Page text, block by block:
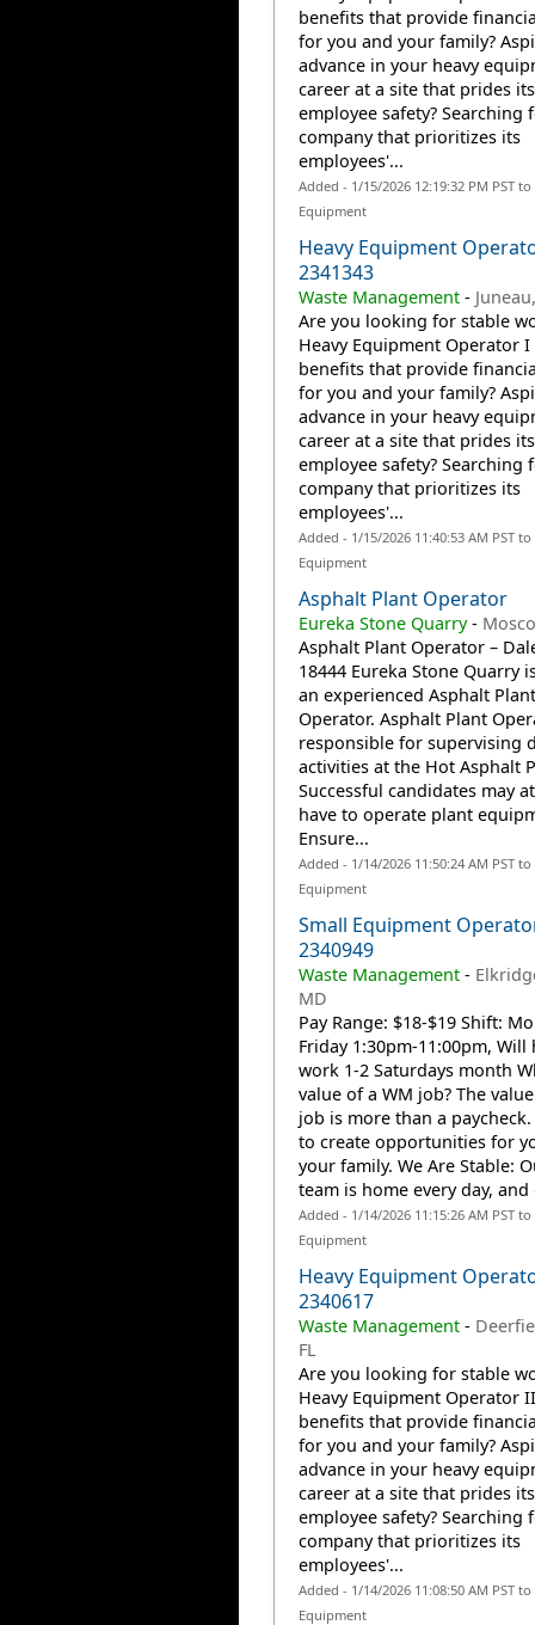
benefits that provide
for you and your family?
advance in your heavy
career at a site that prides
employee safety? Searching
company that prioritizes its
employees'...
Added - 1/15/2026 12:19:32 PM PST to
Equipment
Heavy Equipment
2341343
Waste Management-
Are you looking for stable
Heavy Equipment Operator
benefits that provide
for you and your family?
advance in your heavy
career at a site that prides
employee safety? Searching
company that prioritizes its
employees'...
Added - 1/15/2026 11:40:53 AM PST to
Equipment
Asphalt Plant Operator
Eureka Stone Quarry-
Asphalt Plant Operator –
18444 Eureka Stone Quarry
an experienced Asphalt Plant
Operator. Asphalt Plant
responsible for supervising
activities at the Hot Asphalt
Successful candidates may
have to operate plant
Ensure...
Added - 1/14/2026 11:50:24 AM PST to
Equipment
Small Equipment
2340949
Waste Management-
MD
Pay Range: $18-$19 Shift:
Friday 1:30pm-11:00pm, Will
work 1-2 Saturdays month
value of a WM job? The
job is more than a paycheck.
to create opportunities for
your family. We Are Stable:
team is home every day, and
Added - 1/14/2026 11:15:26 AM PST to
Equipment
Heavy Equipment
2340617
Waste Management-
FL
Are you looking for stable
Heavy Equipment Operator
benefits that provide
for you and your family?
advance in your heavy
career at a site that prides
employee safety? Searching
company that prioritizes its
employees'...
Added - 1/14/2026 11:08:50 AM PST to
Equipment